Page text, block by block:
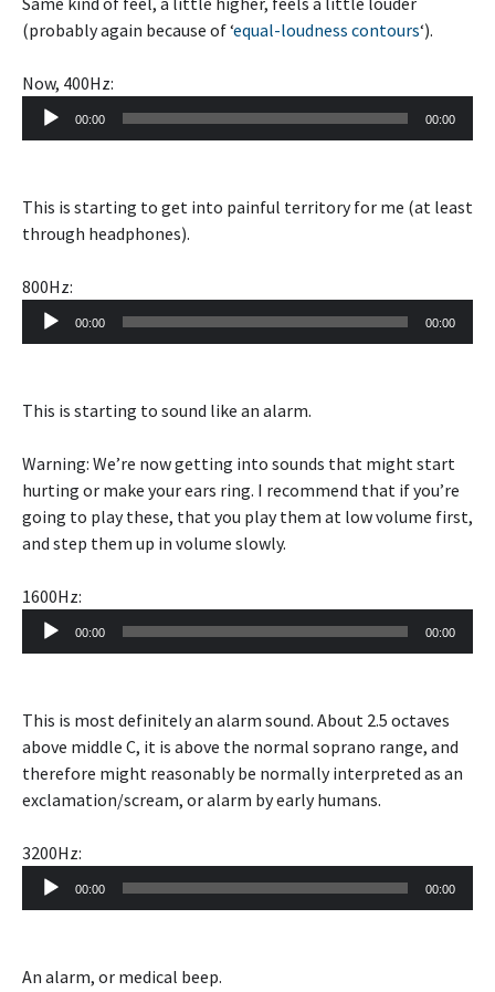
(probably again because of ‘equal-loudness contours‘).
Now, 400Hz:
Audio
Player
00:00 00:00
This is starting to get into painful territory for me (at least
through headphones).
800Hz:
Audio
Player
00:00 00:00
This is starting to sound like an alarm.
Warning: We’re now getting into sounds that might start
hurting or make your ears ring. I recommend that if you’re
going to play these, that you play them at low volume first,
and step them up in volume slowly.
1600Hz:
Audio
Player
00:00 00:00
This is most definitely an alarm sound. About 2.5 octaves
above middle C, it is above the normal soprano range, and
therefore might reasonably be normally interpreted as an
exclamation/scream, or alarm by early humans.
3200Hz:
Audio
Player
00:00 00:00
An alarm, or medical beep.